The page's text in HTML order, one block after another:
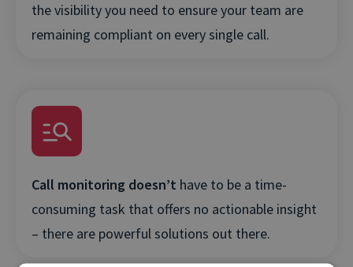
the visibility you need to ensure your team are
remaining compliant on every single call.
Call monitoring doesn’t have to be a time-
consuming task that offers no actionable insight
– there are powerful solutions out there.